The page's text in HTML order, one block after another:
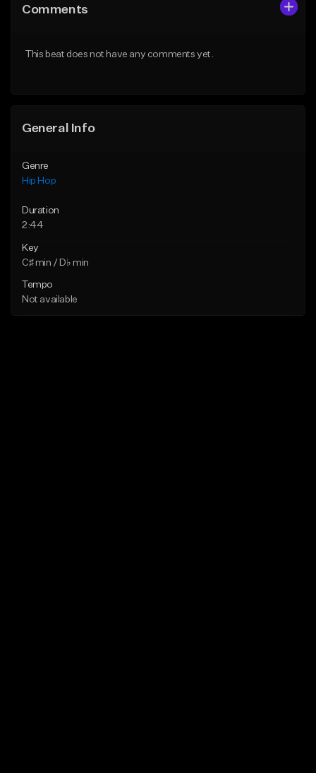
Like Beat
Comments
This beat does not have any comments yet.
General Info
Genre
Hip Hop
Duration
2:44
Key
C♯ min / D♭ min
Tempo
Not available